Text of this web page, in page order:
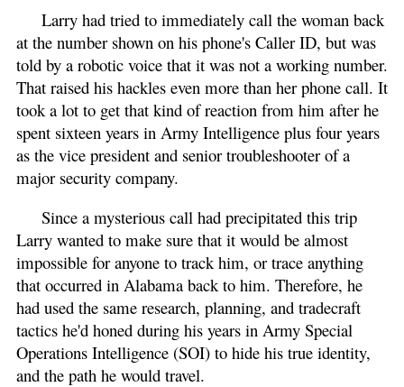
Larry had tried to immediately call the woman back
at the number shown on his phone's Caller ID, but was
told by a robotic voice that it was not a working number.
That raised his hackles even more than her phone call. It
took a lot to get that kind of reaction from him after he
spent sixteen years in Army Intelligence plus four years
as the vice president and senior troubleshooter of a
major security company.
Since a mysterious call had precipitated this trip
Larry wanted to make sure that it would be almost
impossible for anyone to track him, or trace anything
that occurred in Alabama back to him. Therefore, he
had used the same research, planning, and tradecraft
tactics he'd honed during his years in Army Special
Operations Intelligence (SOI) to hide his true identity,
and the path he would travel.